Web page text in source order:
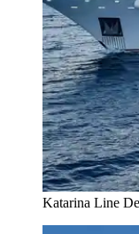
Katarina Line